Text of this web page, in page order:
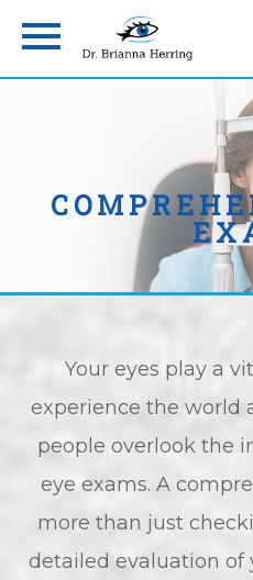
Your eyes play a
experience the world
people overlook the
eye exams. A
more than just
detailed evaluation of